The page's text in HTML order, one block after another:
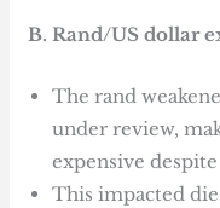
B. Rand/US dollar
The rand
under review,
expensive
This impacted